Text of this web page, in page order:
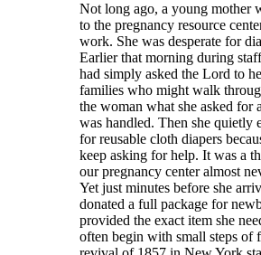
Not long ago, a young mother
to the pregnancy resource
work. She was desperate for
Earlier that morning during
had simply asked the Lord to
families who might walk
the woman what she asked for
was handled. Then she quietly
for reusable cloth diapers
keep asking for help. It was a
our pregnancy center almost
Yet just minutes before she
donated a full package for
provided the exact item she
often begin with small steps of